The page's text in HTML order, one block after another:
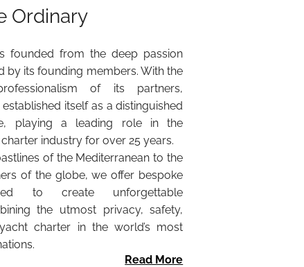
Ordinary
founded from the deep passion
by its founding members. With the
of its partners,
established itself as a distinguished
playing a leading role in the
industry for over 25 years.
of the Mediterranean to the
of the globe, we offer bespoke
to create unforgettable
the utmost privacy, safety,
charter in the world’s most
Read More